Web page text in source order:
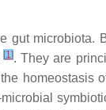
gut microbiota.
[1]. They are
homeostasis